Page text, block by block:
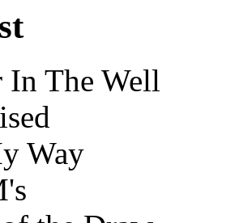
In The Well
Way